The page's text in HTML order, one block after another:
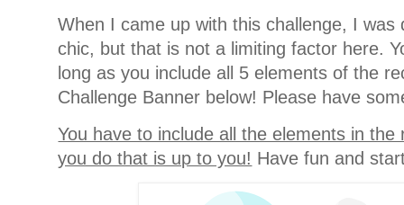
When I came up with this challenge, I was
chic, but that is not a limiting factor here.
long as you include all 5 elements of the
Challenge Banner below! Please have
You have to include all the elements in
you do that is up to you! Have fun and